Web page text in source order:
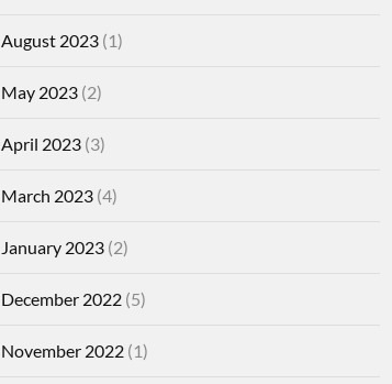
August 2023(1)
May 2023(2)
April 2023(3)
March 2023(4)
January 2023(2)
December 2022(5)
November 2022(1)